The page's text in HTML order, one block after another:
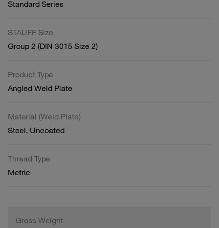
Standard Series
STAUFF Size
Group 2 (DIN 3015 Size 2)
Product Type
Angled Weld Plate
Material (Weld Plate)
Steel, Uncoated
Thread Type
Metric
Gross Weight